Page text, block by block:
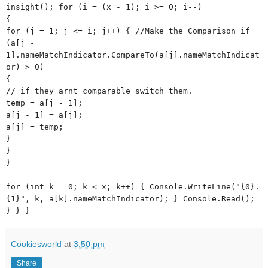
insight(); for (i = (x - 1); i >= 0; i--)
{
for (j = 1; j <= i; j++) { //Make the Comparison if
(a[j -
1].nameMatchIndicator.CompareTo(a[j].nameMatchIndicat
or) > 0)
{
// if they arnt comparable switch them.
temp = a[j - 1];
a[j - 1] = a[j];
a[j] = temp;
}
}
}
for (int k = 0; k < x; k++) { Console.WriteLine("{0}.
{1}", k, a[k].nameMatchIndicator); } Console.Read();
} } }
Cookiesworld at 3:50 pm
Share